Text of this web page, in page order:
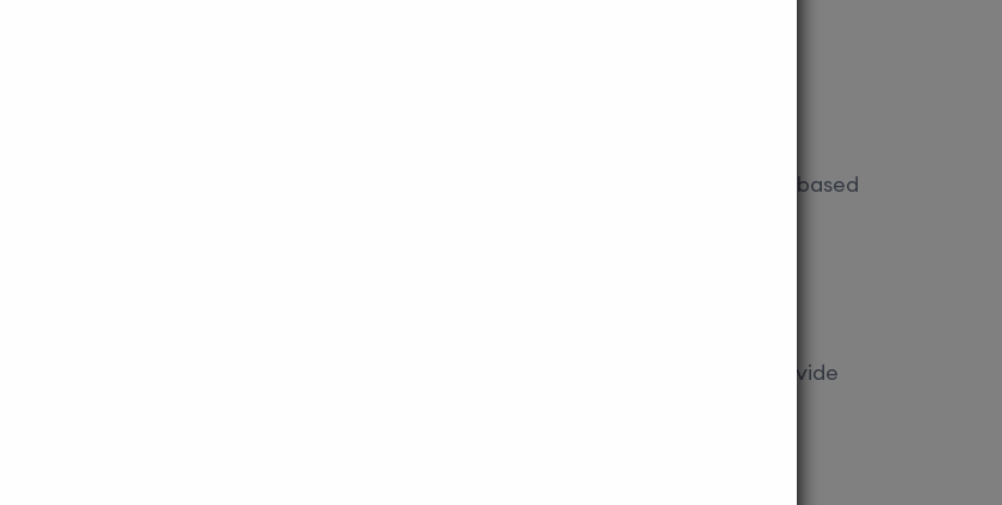
The medical college is MCI-approved and attracts a large number of Indian
based, and Edu Square can assist you in securing a seat here.
MS in Nepal
colleges in Nepal typically involves entrance exams, interviews, and merit-based
throughout the process, including:
and college can be overwhelming. Our experienced counsellors provide
and career goals.